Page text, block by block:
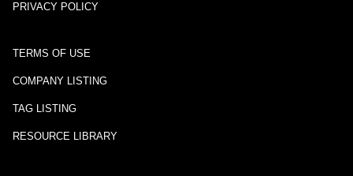
PRIVACY POLICY
TERMS OF USE
COMPANY LISTING
TAG LISTING
RESOURCE LIBRARY